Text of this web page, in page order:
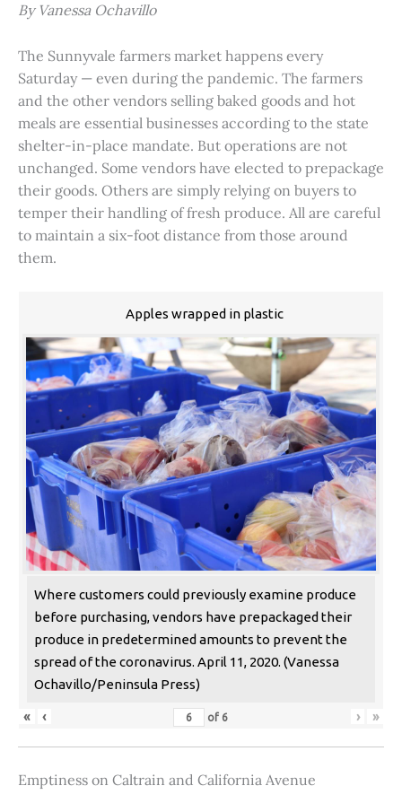
By Vanessa Ochavillo
The Sunnyvale farmers market happens every
Saturday — even during the pandemic. The farmers
and the other vendors selling baked goods and hot
meals are essential businesses according to the state
shelter-in-place mandate. But operations are not
unchanged. Some vendors have elected to prepackage
their goods. Others are simply relying on buyers to
temper their handling of fresh produce. All are careful
to maintain a six-foot distance from those around
them.
Apples wrapped in plastic
Where customers could previously examine produce
before purchasing, vendors have prepackaged their
produce in predetermined amounts to prevent the
spread of the coronavirus. April 11, 2020. (Vanessa
Ochavillo/Peninsula Press)
« ‹ of 6 › »
Emptiness on Caltrain and California Avenue